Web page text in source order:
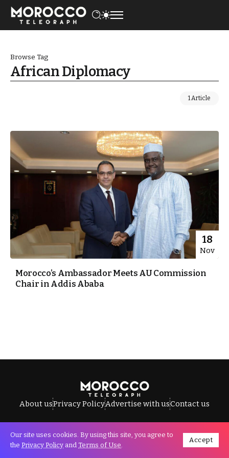
Browse Tag
African Diplomacy
1 Article
18
Nov
Morocco’s Ambassador Meets AU Commission
Chair in Addis Ababa
About usPrivacy PolicyAdvertise with usContact us
All Rights Reserved © Morocco Telegraph.
Our site uses cookies. By using this site, you agree to
the Privacy Policy and Terms of Use.
Accept